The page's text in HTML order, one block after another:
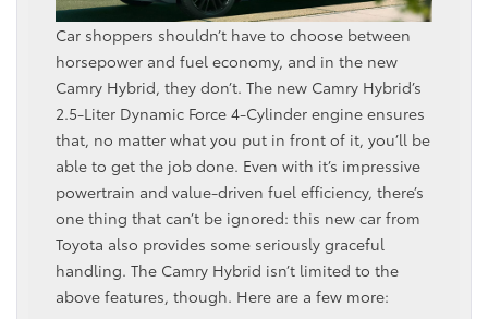
Car shoppers shouldn’t have to choose between
horsepower and fuel economy, and in the new
Camry Hybrid, they don’t. The new Camry Hybrid’s
2.5-Liter Dynamic Force 4-Cylinder engine ensures
that, no matter what you put in front of it, you’ll be
able to get the job done. Even with it’s impressive
powertrain and value-driven fuel efficiency, there’s
one thing that can’t be ignored: this new car from
Toyota also provides some seriously graceful
handling. The Camry Hybrid isn’t limited to the
above features, though. Here are a few more: